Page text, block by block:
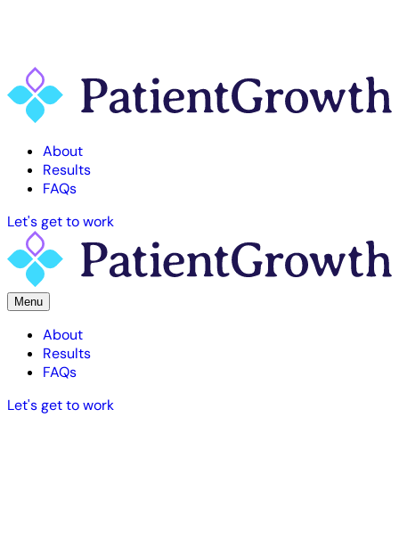
About
Results
FAQs
Let's get to work
Menu
About
Results
FAQs
Let's get to work